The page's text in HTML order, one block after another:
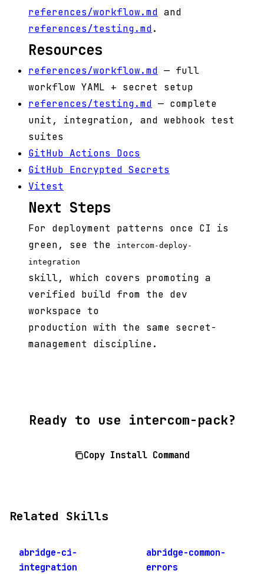
references/workflow.md and
references/testing.md.
Resources
references/workflow.md — full
workflow YAML + secret setup
references/testing.md — complete
unit, integration, and webhook test
suites
GitHub Actions Docs
GitHub Encrypted Secrets
Vitest
Next Steps
For deployment patterns once CI is
green, see the
intercom-deploy-
integration
skill, which covers promoting a
verified build from the dev
workspace to
production with the same secret-
management discipline.
Ready to use intercom-pack?
Copy Install Command
Related Skills
abridge-ci-
integration
abridge-common-
errors